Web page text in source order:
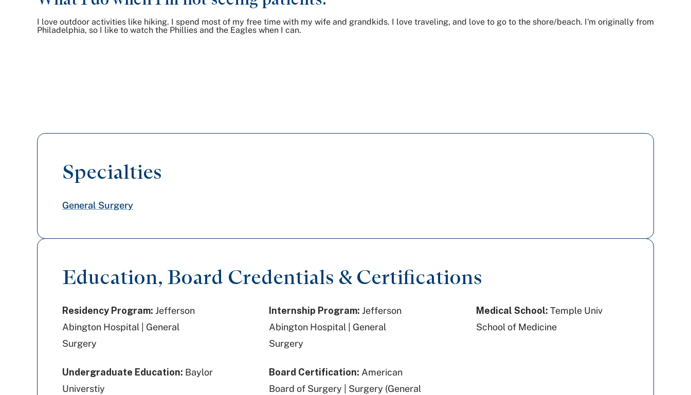
I love outdoor activities like hiking. I spend most of my free time with my wife and grandkids. I love traveling, and love to go to the shore/beach. I'm originally from
Philadelphia, so I like to watch the Phillies and the Eagles when I can.
Specialties
General Surgery
Education, Board Credentials & Certifications
Residency Program: Jefferson
Abington Hospital | General
Surgery
Internship Program: Jefferson
Abington Hospital | General
Surgery
Medical School: Temple Univ
School of Medicine
Undergraduate Education: Baylor
Universtiy
Board Certification: American
Board of Surgery | Surgery (General